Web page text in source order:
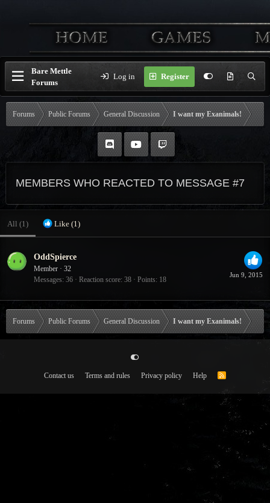
Bare Mettle
Forums
Log in Register
Forums Public Forums General Discussion I want my Exanimals!
MEMBERS WHO REACTED TO MESSAGE #7
All (1) Like (1)
Jun 9, 2015
OddSpierce
Member · 32
Messages 36 Reaction score 38 Points 18
Forums Public Forums General Discussion I want my Exanimals!
Contact us Terms and rules Privacy policy Help
R